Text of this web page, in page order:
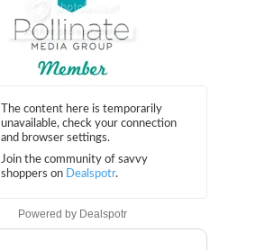
Powered by Dealspotr